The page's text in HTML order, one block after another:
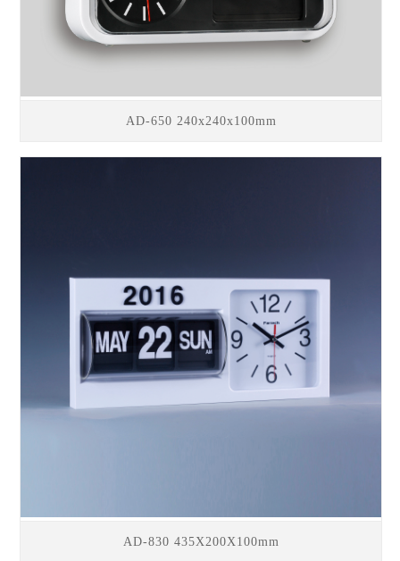
AD-650 240x240x100mm
AD-830 435X200X100mm